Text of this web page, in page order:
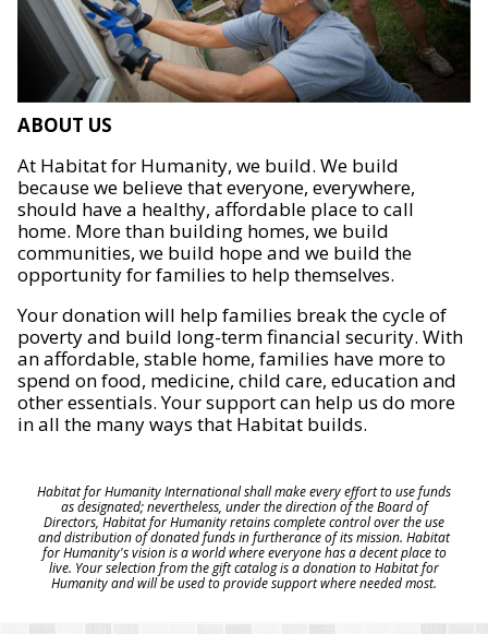
ABOUT US
At Habitat for Humanity, we build. We build
because we believe that everyone, everywhere,
should have a healthy, affordable place to call
home. More than building homes, we build
communities, we build hope and we build the
opportunity for families to help themselves.
Your donation will help families break the cycle of
poverty and build long-term financial security. With
an affordable, stable home, families have more to
spend on food, medicine, child care, education and
other essentials. Your support can help us do more
in all the many ways that Habitat builds.
Habitat for Humanity International shall make every effort to use funds
as designated; nevertheless, under the direction of the Board of
Directors, Habitat for Humanity retains complete control over the use
and distribution of donated funds in furtherance of its mission. Habitat
for Humanity's vision is a world where everyone has a decent place to
live. Your selection from the gift catalog is a donation to Habitat for
Humanity and will be used to provide support where needed most.